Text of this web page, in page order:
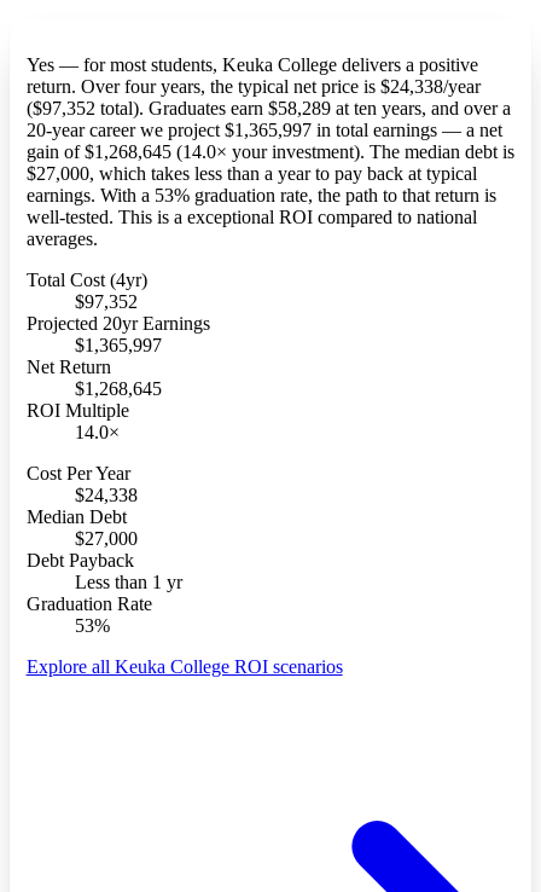
Yes — for most students, Keuka College delivers a positive
return. Over four years, the typical net price is $24,338/year
($97,352 total). Graduates earn $58,289 at ten years, and over a
20-year career we project $1,365,997 in total earnings — a net
gain of $1,268,645 (14.0× your investment). The median debt is
$27,000, which takes less than a year to pay back at typical
earnings. With a 53% graduation rate, the path to that return is
well-tested. This is a exceptional ROI compared to national
averages.
Total Cost (4yr)
$97,352
Projected 20yr Earnings
$1,365,997
Net Return
$1,268,645
ROI Multiple
14.0×
Cost Per Year
$24,338
Median Debt
$27,000
Debt Payback
Less than 1 yr
Graduation Rate
53%
Explore all Keuka College ROI scenarios